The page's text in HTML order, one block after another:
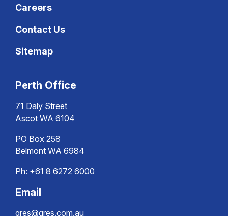
Careers
Contact Us
Sitemap
Perth Office
71 Daly Street
Ascot WA 6104
PO Box 258
Belmont WA 6984
Ph: +61 8 6272 6000
Email
gres@gres.com.au